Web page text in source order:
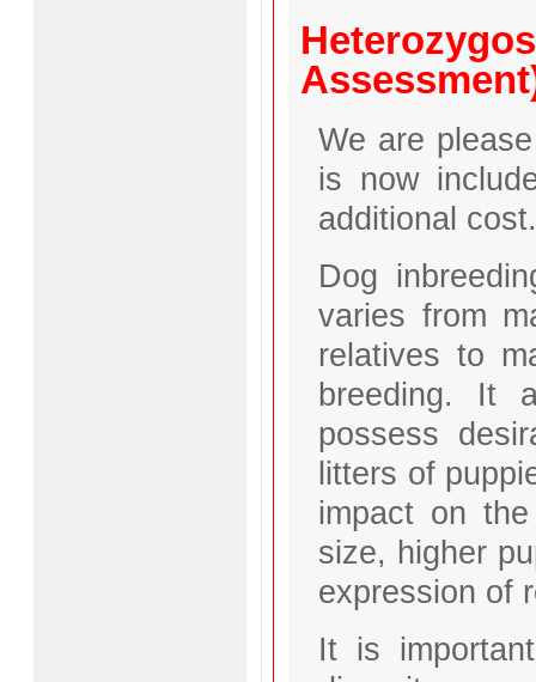
We are
is now
additional cost.
Dog
varies from
relatives to
breeding. It
possess
litters of
impact on
size, higher
expression of
It is